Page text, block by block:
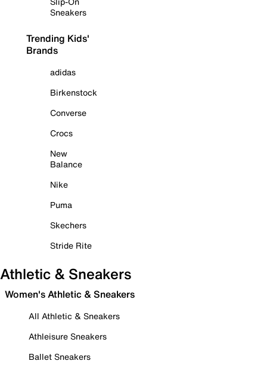
Sneakers
Trending Kids'
Brands
adidas
Birkenstock
Converse
Crocs
New
Balance
Nike
Puma
Skechers
Stride Rite
Athletic & Sneakers
Women's Athletic & Sneakers
All Athletic & Sneakers
Athleisure Sneakers
Ballet Sneakers